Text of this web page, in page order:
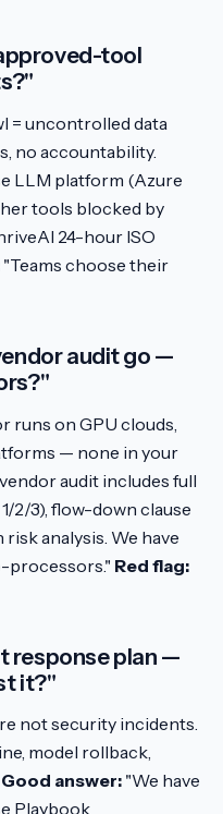
tool
= uncontrolled data
no accountability.
LLM platform (Azure
tools blocked by
24-hour ISO
"Teams choose their
audit go —
runs on GPU clouds,
— none in your
audit includes full
2/3), flow-down clause
analysis. We have
processors." Red flag:
response plan —
it?"
not security incidents.
model rollback,
Good answer: "We have
Playbook